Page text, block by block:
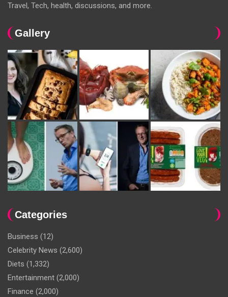
Travel, Tech, health, discussions, and more.
Gallery
Categories
Business (12)
Celebrity News (2,600)
Diets (1,332)
Entertainment (2,000)
Finance (2,000)